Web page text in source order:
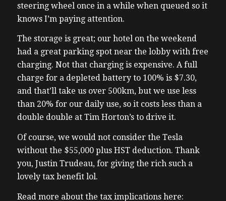
steering wheel once in a while when queued so it
knows I’m paying attention.
The storage is great; our hotel on the weekend
had a great parking spot near the lobby with free
charging. Not that charging is expensive. A full
charge for a depleted battery to 100% is $7.30,
and that’ll take us over 500km, but we use less
than 20% for our daily use, so it costs less than a
double double at Tim Horton’s to drive it.
Of course, we would not consider the Tesla
without the $55,000 plus HST deduction. Thank
you, Justin Trudeau, for giving the rich such a
lovely tax benefit lol.
Read more about the tax implications here: